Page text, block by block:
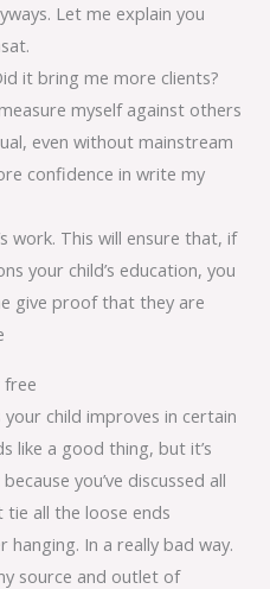
Let me explain you
it bring me more clients?
myself against others
even without mainstream
confidence in write my
work. This will ensure that, if
your child’s education, you
give proof that they are
free
child improves in certain
like a good thing, but it’s
you’ve discussed all
tie all the loose ends
In a really bad way.
source and outlet of